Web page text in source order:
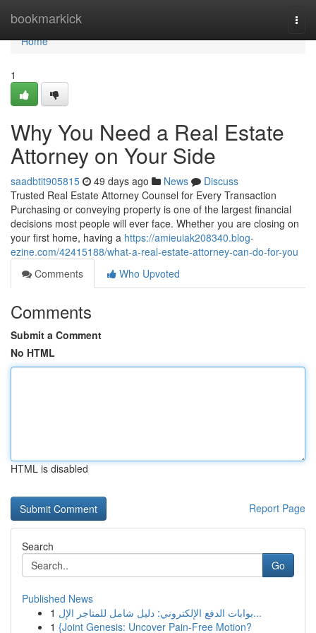
bookmarkick
Home
Home
1
Why You Need a Real Estate
Attorney on Your Side
saadbtit905815 49 days ago News
Discuss
Trusted Real Estate Attorney Counsel for Every Transaction
Purchasing or conveying property is one of the largest financial
decisions most people will ever face. Whether you are closing on
your first home, having a https://amieuiak208340.blog-
ezine.com/42415188/what-a-real-estate-attorney-can-do-for-you
Comments
Who Upvoted
Comments
Submit a Comment
No HTML
HTML is disabled
Report Page
Search
Go
Published News
1
بوابات الدفع الإلكتروني: دليل شامل للمتاجر الإل...
1 {Joint Genesis: Uncover Pain-Free Motion?